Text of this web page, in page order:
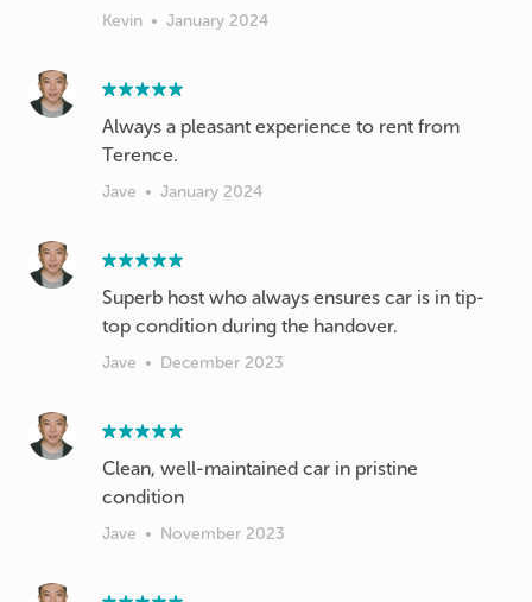
Kevin • January 2024
Always a pleasant experience to rent from
Terence.
Jave • January 2024
Superb host who always ensures car is in tip-
top condition during the handover.
Jave • December 2023
Clean, well-maintained car in pristine
condition
Jave • November 2023